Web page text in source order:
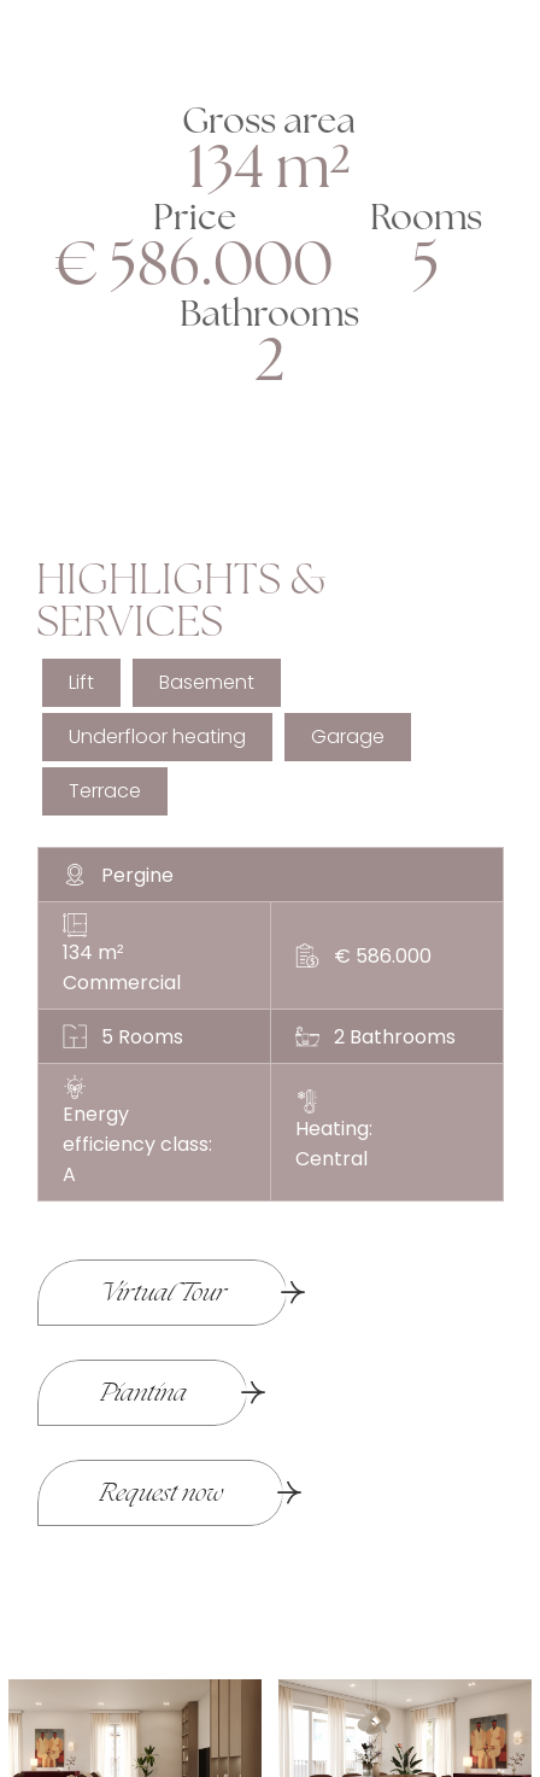
Gross area
134 m²
Price
€ 586.000
Rooms
5
Bathrooms
2
HIGHLIGHTS &
SERVICES
Lift
Basement
Underfloor heating
Garage
Terrace
Pergine
134 m²
Commercial
€ 586.000
5 Rooms 2 Bathrooms
Energy
efficiency class:
A
Heating:
Central
Virtual Tour
Piantina
Request now